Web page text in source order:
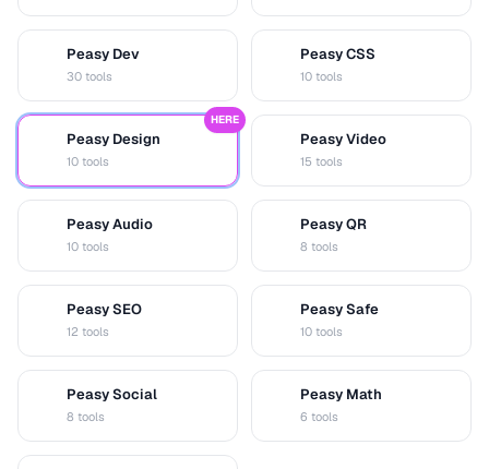
Peasy Dev
30 tools
Peasy CSS
10 tools
Peasy Design
10 tools
HERE
Peasy Video
15 tools
Peasy Audio
10 tools
Peasy QR
8 tools
Peasy SEO
12 tools
Peasy Safe
10 tools
Peasy Social
8 tools
Peasy Math
6 tools